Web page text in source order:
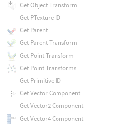
Get Object Transform
Get PTexture ID
Get Parent
Get Parent Transform
Get Point Transform
Get Point Transforms
Get Primitive ID
Get Vector Component
Get Vector2 Component
Get Vector4 Component